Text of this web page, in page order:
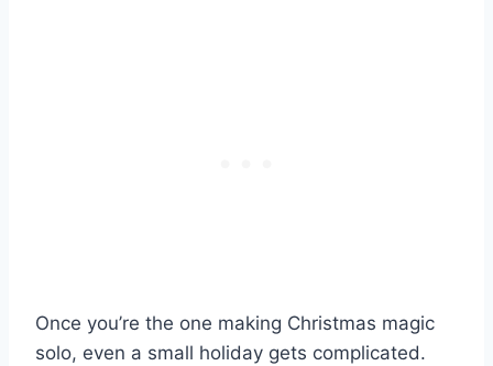
Once you’re the one making Christmas magic
solo, even a small holiday gets complicated.